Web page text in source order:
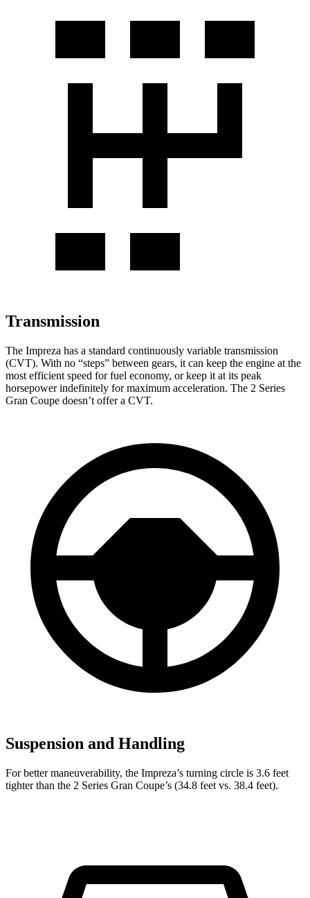
Transmission
The Impreza has a standard continuously variable transmission
(CVT). With no “steps” between gears, it can keep the engine at the
most efficient speed for fuel economy, or keep it at its peak
horsepower indefinitely for maximum acceleration. The 2 Series
Gran Coupe doesn’t offer a CVT.
Suspension and Handling
For better maneuverability, the Impreza’s turning circle is 3.6 feet
tighter than the 2 Series Gran Coupe’s (34.8 feet vs. 38.4 feet).